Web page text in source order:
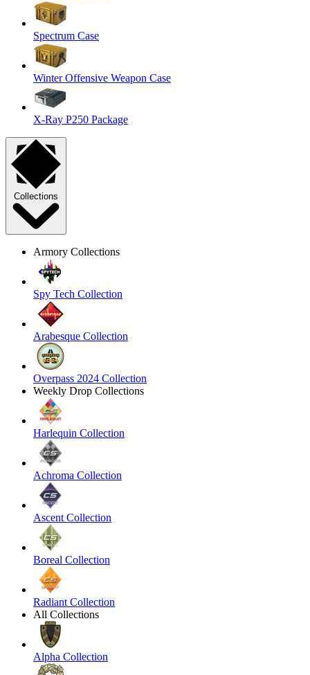
Spectrum Case
Winter Offensive Weapon Case
X-Ray P250 Package
Collections
Armory Collections
Spy Tech Collection
Arabesque Collection
Overpass 2024 Collection
Weekly Drop Collections
Harlequin Collection
Achroma Collection
Ascent Collection
Boreal Collection
Radiant Collection
All Collections
Alpha Collection